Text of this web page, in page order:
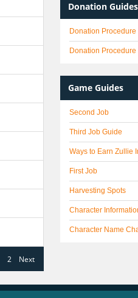
2 Next
Donation Guides
Donation Procedure
Donation Procedure
Game Guides
Second Job
Third Job Guide
Ways to Earn Zullie
First Job
Harvesting Spots
Character
Character Name